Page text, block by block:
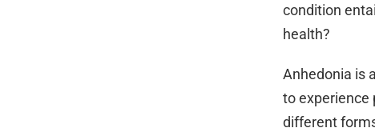
condition
health?
Anhedonia is
to experience
different